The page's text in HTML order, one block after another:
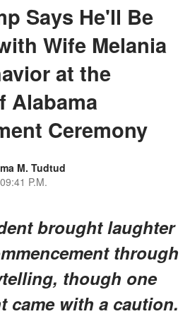
Says He'll Be
Wife Melania
at the
Alabama
Ceremony
M. Tudtud
09:41 P.M.
brought laughter
through
though one
came with a caution.